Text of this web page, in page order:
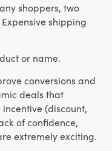
shoppers, two
shipping
or name.
conversions and
deals that
(discount,
of confidence,
extremely exciting.